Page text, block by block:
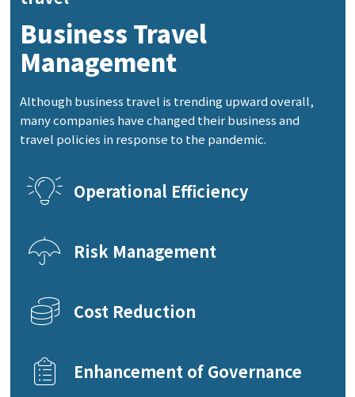
Business Travel
Management
Although business travel is trending upward overall,
many companies have changed their business and
travel policies in response to the pandemic.
Operational Efficiency
Risk Management
Cost Reduction
Enhancement of Governance